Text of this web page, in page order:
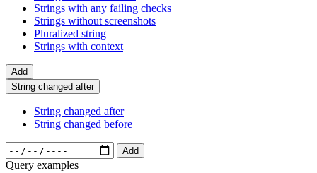
Strings with any failing checks
Strings without screenshots
Pluralized string
Strings with context
Add
String changed after
String changed after
String changed before
Add
Query examples